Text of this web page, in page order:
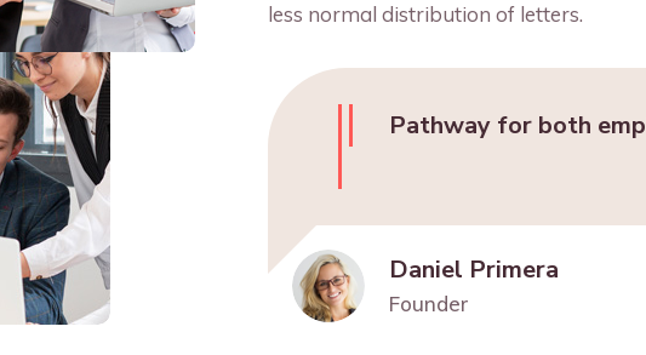
less normal distribution of letters.
Pathway for both
Daniel Primera
Founder